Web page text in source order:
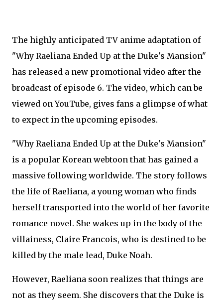
The highly anticipated TV anime adaptation of
"Why Raeliana Ended Up at the Duke's Mansion"
has released a new promotional video after the
broadcast of episode 6. The video, which can be
viewed on YouTube, gives fans a glimpse of what
to expect in the upcoming episodes.
"Why Raeliana Ended Up at the Duke's Mansion"
is a popular Korean webtoon that has gained a
massive following worldwide. The story follows
the life of Raeliana, a young woman who finds
herself transported into the world of her favorite
romance novel. She wakes up in the body of the
villainess, Claire Francois, who is destined to be
killed by the male lead, Duke Noah.
However, Raeliana soon realizes that things are
not as they seem. She discovers that the Duke is